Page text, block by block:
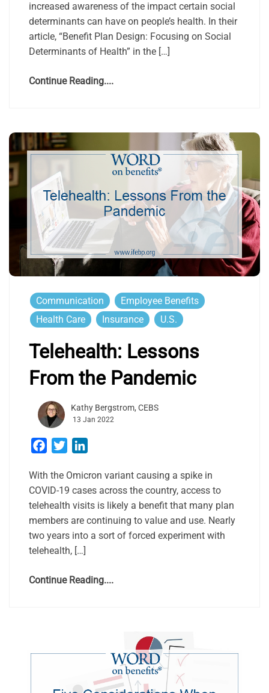
increased awareness of the impact certain social
determinants can have on people’s health. In their
article, “Benefit Plan Design: Focusing on Social
Determinants of Health” in the […]
Continue Reading....
Communication
Employee Benefits
Health Care
Insurance U.S.
Telehealth: Lessons
From the Pandemic
Kathy Bergstrom, CEBS
13 Jan 2022
Facebook
Twitter
With the Omicron variant causing a spike in
COVID-19 cases across the country, access to
telehealth visits is likely a benefit that many plan
members are continuing to value and use. Nearly
two years into a sort of forced experiment with
telehealth, […]
Continue Reading....